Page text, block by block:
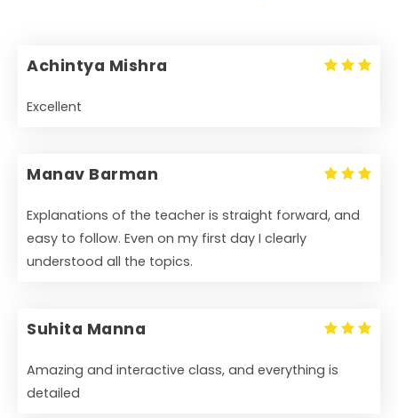
Achintya Mishra
Excellent
Manav Barman
Explanations of the teacher is straight forward, and
easy to follow. Even on my first day I clearly
understood all the topics.
Suhita Manna
Amazing and interactive class, and everything is
detailed